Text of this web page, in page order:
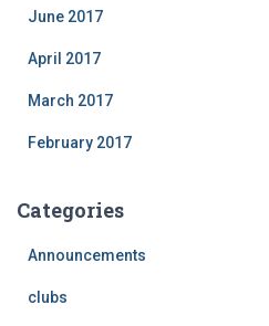
June 2017
April 2017
March 2017
February 2017
Categories
Announcements
clubs